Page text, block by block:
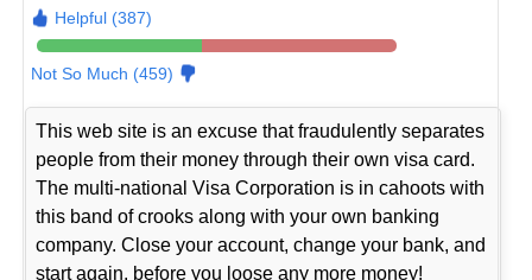
Helpful (387)
Not So Much (459)
This web site is an excuse that fraudulently separates
people from their money through their own visa card.
The multi-national Visa Corporation is in cahoots with
this band of crooks along with your own banking
company. Close your account, change your bank, and
start again, before you loose any more money!